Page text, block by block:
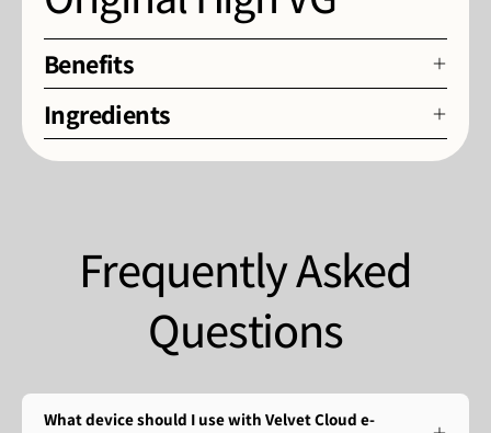
Benefits
Ingredients
Frequently Asked
Questions
What device should I use with Velvet Cloud e-